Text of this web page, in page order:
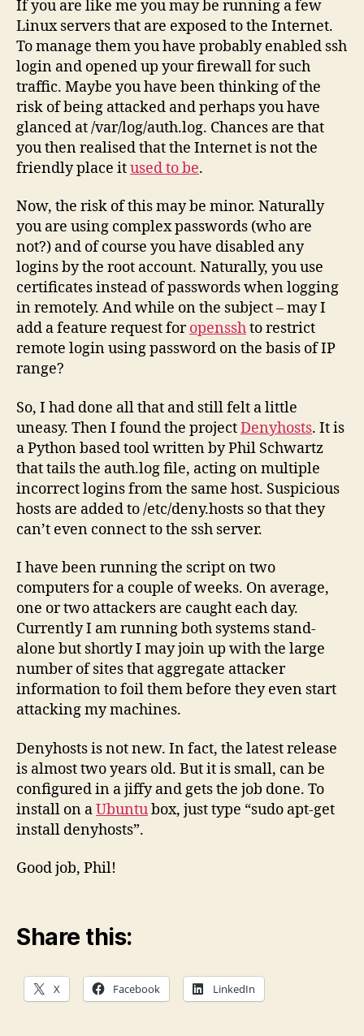
If you are like me you may be running a few
Linux servers that are exposed to the Internet.
To manage them you have probably enabled ssh
login and opened up your firewall for such
traffic. Maybe you have been thinking of the
risk of being attacked and perhaps you have
glanced at /var/log/auth.log. Chances are that
you then realised that the Internet is not the
friendly place itused to be.
Now, the risk of this may be minor. Naturally
you are using complex passwords (who are
not?) and of course you have disabled any
logins by the root account. Naturally, you use
certificates instead of passwords when logging
in remotely. And while on the subject – may I
add a feature request foropensshto restrict
remote login using password on the basis of IP
range?
So, I had done all that and still felt a little
uneasy. Then I found the projectDenyhosts. It is
a Python based tool written by Phil Schwartz
that tails the auth.log file, acting on multiple
incorrect logins from the same host. Suspicious
hosts are added to /etc/deny.hosts so that they
can’t even connect to the ssh server.
I have been running the script on two
computers for a couple of weeks. On average,
one or two attackers are caught each day.
Currently I am running both systems stand-
alone but shortly I may join up with the large
number of sites that aggregate attacker
information to foil them before they even start
attacking my machines.
Denyhosts is not new. In fact, the latest release
is almost two years old. But it is small, can be
configured in a jiffy and gets the job done. To
install on aUbuntubox, just type “sudo apt-get
install denyhosts”.
Good job, Phil!
Share this:
X Facebook LinkedIn